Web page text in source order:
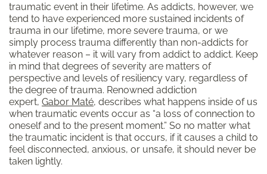
traumatic event in their lifetime. As addicts, however, we
tend to have experienced more sustained incidents of
trauma in our lifetime, more severe trauma, or we
simply process trauma differently than non-addicts for
whatever reason – it will vary from addict to addict. Keep
in mind that degrees of severity are matters of
perspective and levels of resiliency vary, regardless of
the degree of trauma. Renowned addiction
expert, Gabor Maté, describes what happens inside of us
when traumatic events occur as “a loss of connection to
oneself and to the present moment.” So no matter what
the traumatic incident is that occurs, if it causes a child to
feel disconnected, anxious, or unsafe, it should never be
taken lightly.